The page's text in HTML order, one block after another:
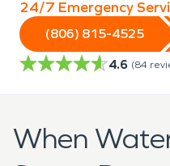
24/7 Emergency
(806) 815-4525
4.6 (84
When